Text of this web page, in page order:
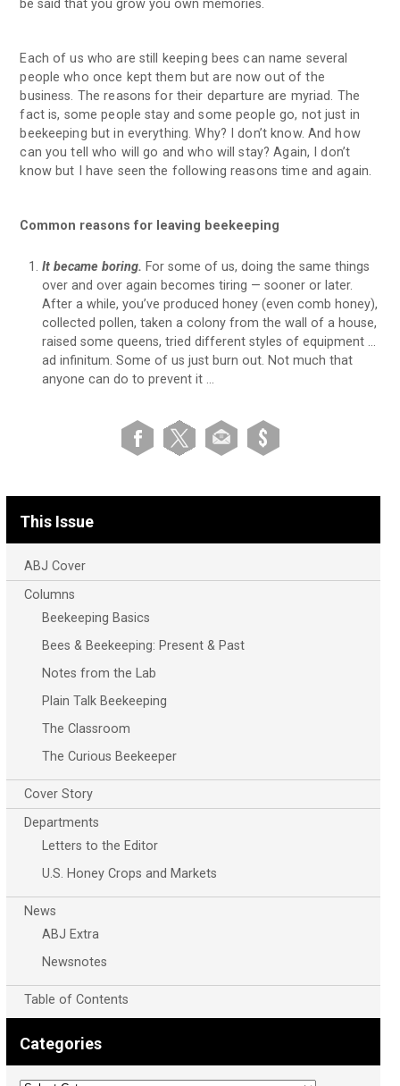
be said that you grow you own memories.
Each of us who are still keeping bees can name several
people who once kept them but are now out of the
business. The reasons for their departure are myriad. The
fact is, some people stay and some people go, not just in
beekeeping but in everything. Why? I don’t know. And how
can you tell who will go and who will stay? Again, I don’t
know but I have seen the following reasons time and again.
Common reasons for leaving beekeeping
It became boring. For some of us, doing the same things
over and over again becomes tiring — sooner or later.
After a while, you’ve produced honey (even comb honey),
collected pollen, taken a colony from the wall of a house,
raised some queens, tried different styles of equipment …
ad infinitum. Some of us just burn out. Not much that
anyone can do to prevent it …
This Issue
ABJ Cover
Columns
Beekeeping Basics
Bees & Beekeeping: Present & Past
Notes from the Lab
Plain Talk Beekeeping
The Classroom
The Curious Beekeeper
Cover Story
Departments
Letters to the Editor
U.S. Honey Crops and Markets
News
ABJ Extra
Newsnotes
Table of Contents
Categories